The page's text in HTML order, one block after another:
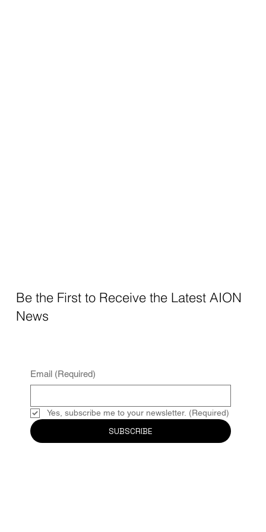
Be the First to Receive the Latest AION
News
Email (Required)
Yes, subscribe me to your newsletter. (Required)
SUBSCRIBE